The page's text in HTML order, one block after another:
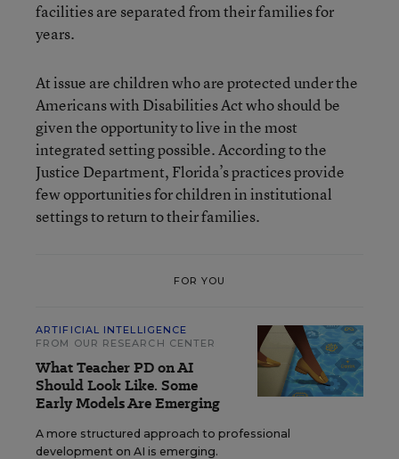
facilities are separated from their families for
years.
At issue are children who are protected under the
Americans with Disabilities Act who should be
given the opportunity to live in the most
integrated setting possible. According to the
Justice Department, Florida’s practices provide
few opportunities for children in institutional
settings to return to their families.
FOR YOU
ARTIFICIAL INTELLIGENCE
FROM OUR RESEARCH CENTER
What Teacher PD on AI
Should Look Like. Some
Early Models Are Emerging
A more structured approach to professional
development on AI is emerging.